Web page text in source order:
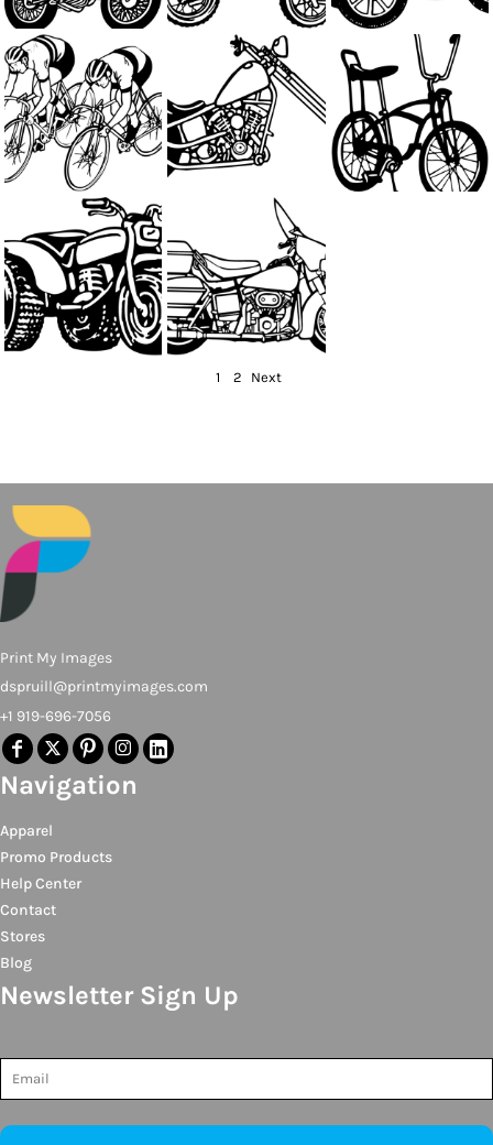
1 2 Next
Print My Images
dspruill@printmyimages.com
+1 919-696-7056
Navigation
Apparel
Promo Products
Help Center
Contact
Stores
Blog
Newsletter Sign Up